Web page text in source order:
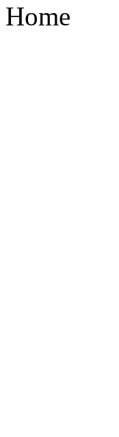
Home